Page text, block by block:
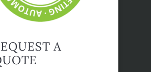
A